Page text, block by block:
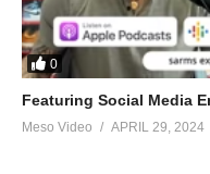
0
Featuring Social Media
Meso Video APRIL 29, 2024